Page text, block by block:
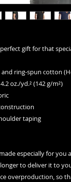
gift for that
and ring-spun cotton
oz./yd.² (142 g/m²)
taping
especially for you
to deliver it to
overproduction, so